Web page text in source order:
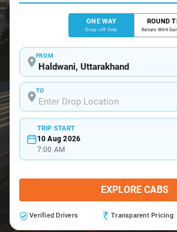
ONE WAY
Drop-off Only
ROUND
Return With
FROM
TO
TRIP START
10 Aug 2026
7:00 AM
EXPLORE CABS
Verified Drivers Transparent Pricing